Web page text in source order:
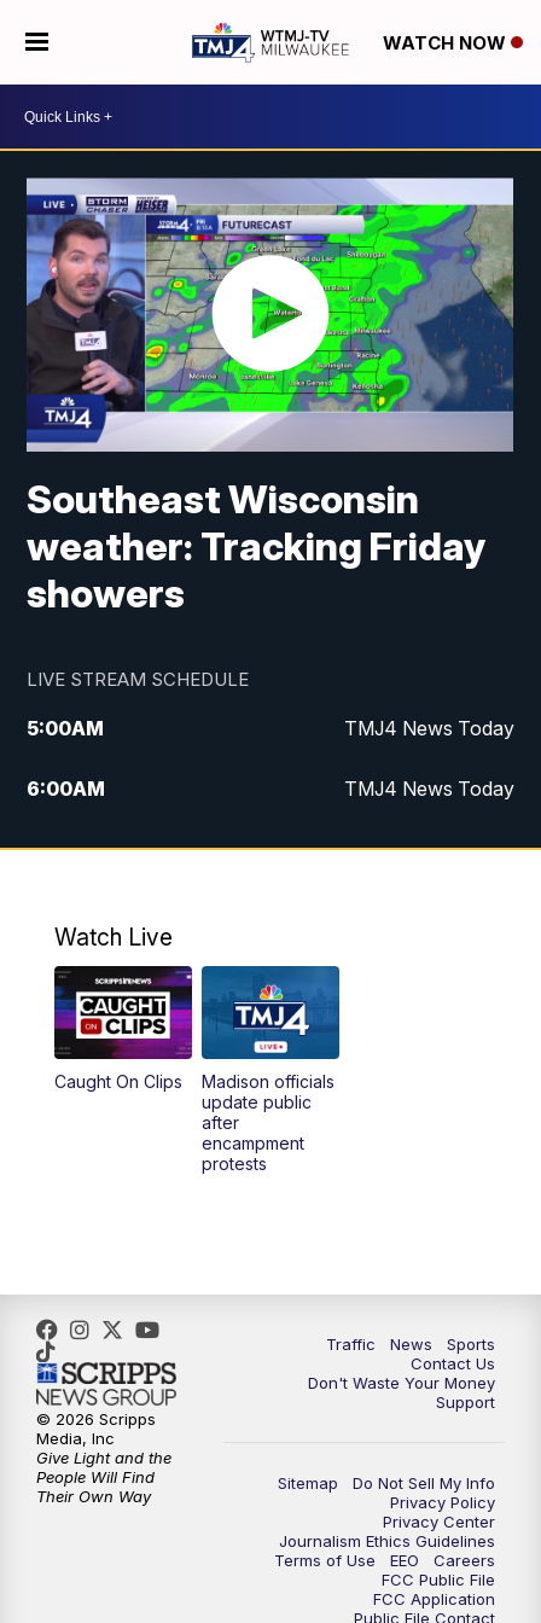
WATCH NOW
Southeast Wisconsin
weather: Tracking Friday
showers
LIVE STREAM SCHEDULE
5:00AM TMJ4 News Today
6:00AM TMJ4 News Today
7:00AM Replay: TMJ4 News Today
10:00AM Replay: The Morning Blend
12:00PM TMJ4 News at Noon
1:00PM Replay: TMJ4 News at Noon
What's Brewing Wisconsin
5:00PM
5:30PM Replay: TMJ4 News at 5
10:00PM
Replay: TMJ4 News at 10
Watch Live
Caught On Clips
Madison officials
update public
after
encampment
protests
Traffic News
Sports
Contact Us
Don't Waste Your Money
Support
Sitemap
Do Not Sell My Info
Privacy Policy
Privacy Center
Journalism Ethics Guidelines
Terms of Use
EEO
Careers
FCC Public File
FCC Application
Public File Contact
© 2026 Scripps
Media, Inc
Give Light and the
People Will Find
Their Own Way